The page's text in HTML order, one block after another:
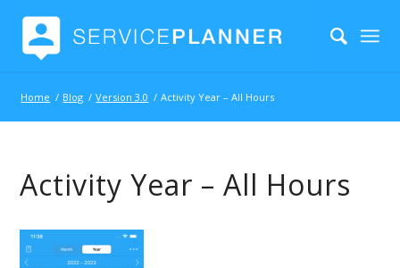
Home / Blog / Version 3.0 / Activity Year – All Hours
Activity Year – All Hours